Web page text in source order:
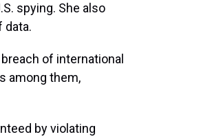
spying. She also
data.
of international
among them,
by violating